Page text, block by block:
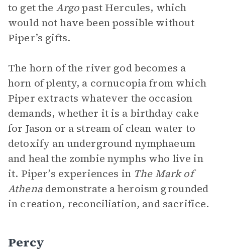
to get the Argopast Hercules, which
would not have been possible without
Piper’s gifts.
The horn of the river god becomes a
horn of plenty, a cornucopia from which
Piper extracts whatever the occasion
demands, whether it is a birthday cake
for Jason or a stream of clean water to
detoxify an underground nymphaeum
and heal the zombie nymphs who live in
it. Piper’s experiences in The Mark of
Athenademonstrate a heroism grounded
in creation, reconciliation, and sacrifice.
Percy